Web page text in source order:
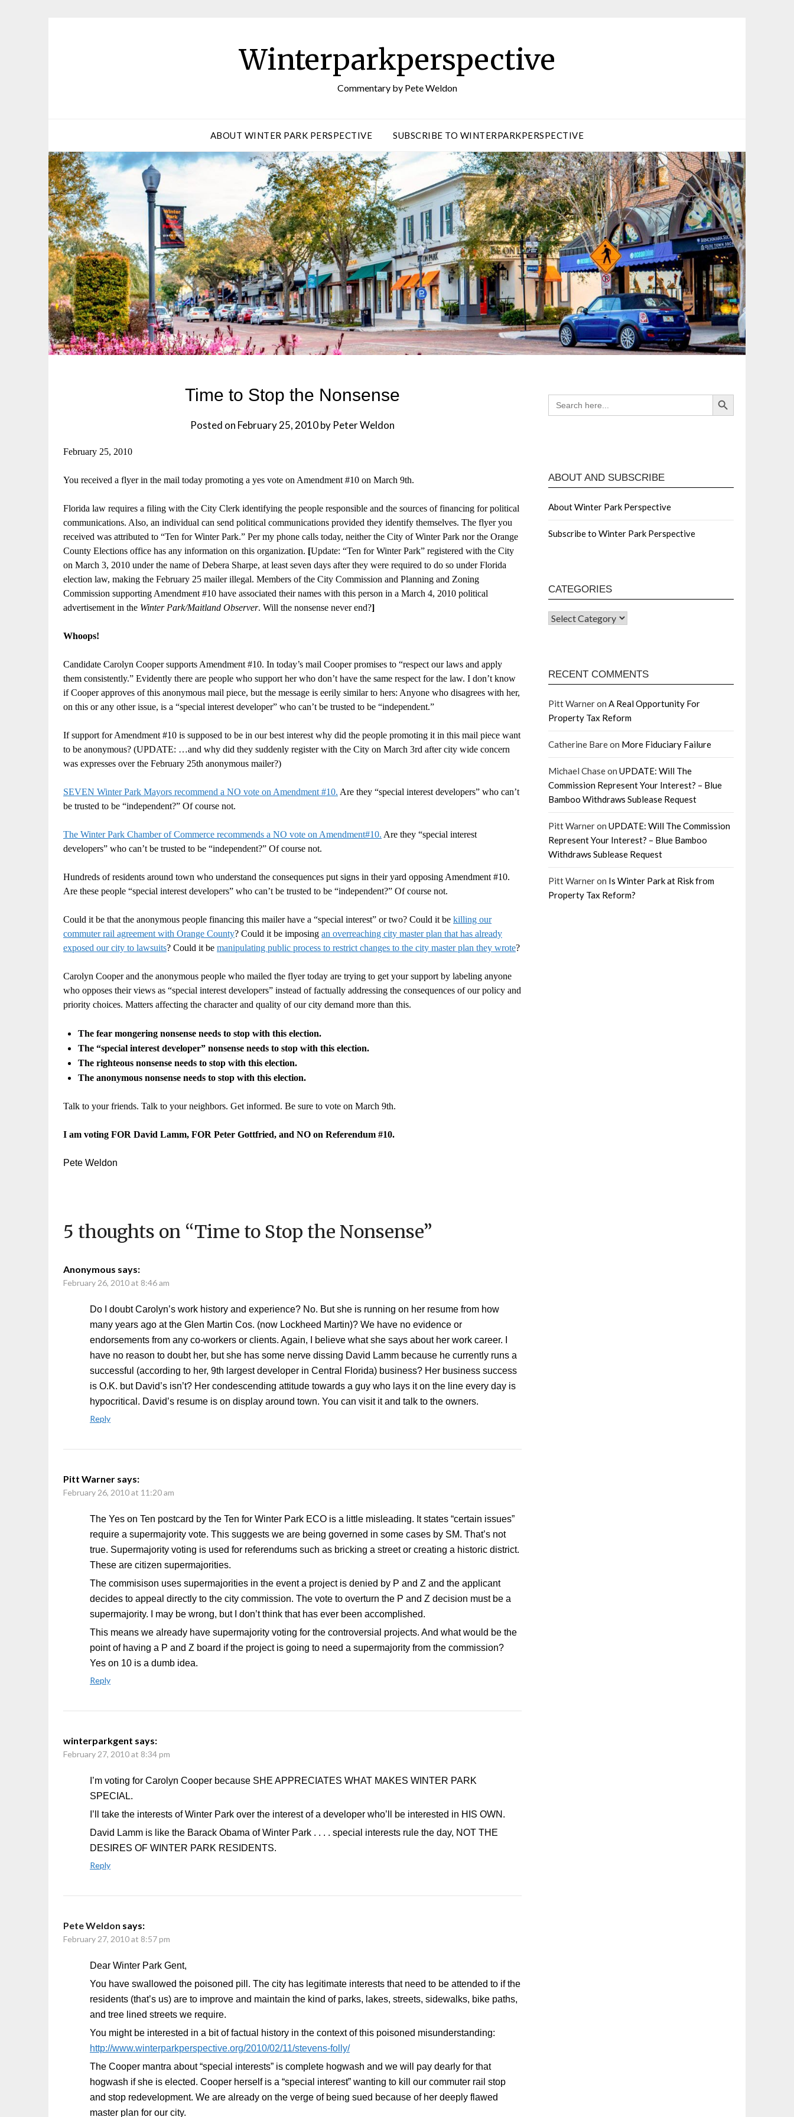
Winterparkperspective
Commentary by Pete Weldon
ABOUT WINTER PARK PERSPECTIVE SUBSCRIBE TO WINTERPARKPERSPECTIVE
Time to Stop the Nonsense
Posted on February 25, 2010by Peter Weldon
February 25, 2010
You received a flyer in the mail today promoting a yes vote on Amendment #10 on March 9th.
Florida law requires a filing with the City Clerk identifying the people responsible and the sources of financing for political
communications. Also, an individual can send political communications provided they identify themselves. The flyer you
received was attributed to “Ten for Winter Park.” Per my phone calls today, neither the City of Winter Park nor the Orange
County Elections office has any information on this organization. [Update: “Ten for Winter Park” registered with the City
on March 3, 2010 under the name of Debera Sharpe, at least seven days after they were required to do so under Florida
election law, making the February 25 mailer illegal. Members of the City Commission and Planning and Zoning
Commission supporting Amendment #10 have associated their names with this person in a March 4, 2010 political
advertisement in the Winter Park/Maitland Observer. Will the nonsense never end?]
Whoops!
Candidate Carolyn Cooper supports Amendment #10. In today’s mail Cooper promises to “respect our laws and apply
them consistently.” Evidently there are people who support her who don’t have the same respect for the law. I don’t know
if Cooper approves of this anonymous mail piece, but the message is eerily similar to hers: Anyone who disagrees with her,
on this or any other issue, is a “special interest developer” who can’t be trusted to be “independent.”
If support for Amendment #10 is supposed to be in our best interest why did the people promoting it in this mail piece want
to be anonymous? (UPDATE: …and why did they suddenly register with the City on March 3rd after city wide concern
was expresses over the February 25th anonymous mailer?)
SEVEN Winter Park Mayors recommend a NO vote on Amendment #10. Are they “special interest developers” who can’t
be trusted to be “independent?” Of course not.
The Winter Park Chamber of Commerce recommends a NO vote on Amendment#10. Are they “special interest
developers” who can’t be trusted to be “independent?” Of course not.
Hundreds of residents around town who understand the consequences put signs in their yard opposing Amendment #10.
Are these people “special interest developers” who can’t be trusted to be “independent?” Of course not.
Could it be that the anonymous people financing this mailer have a “special interest” or two? Could it be killing our
commuter rail agreement with Orange County? Could it be imposing an overreaching city master plan that has already
exposed our city to lawsuits? Could it be manipulating public process to restrict changes to the city master plan they wrote?
Carolyn Cooper and the anonymous people who mailed the flyer today are trying to get your support by labeling anyone
who opposes their views as “special interest developers” instead of factually addressing the consequences of our policy and
priority choices. Matters affecting the character and quality of our city demand more than this.
The fear mongering nonsense needs to stop with this election.
The “special interest developer” nonsense needs to stop with this election.
The righteous nonsense needs to stop with this election.
The anonymous nonsense needs to stop with this election.
Talk to your friends. Talk to your neighbors. Get informed. Be sure to vote on March 9th.
I am voting FOR David Lamm, FOR Peter Gottfried, and NO on Referendum #10.
Pete Weldon
5 thoughts on “Time to Stop the Nonsense”
Anonymous says:
February 26, 2010 at 8:46 am
Do I doubt Carolyn’s work history and experience? No. But she is running on her resume from how
many years ago at the Glen Martin Cos. (now Lockheed Martin)? We have no evidence or
endorsements from any co-workers or clients. Again, I believe what she says about her work career. I
have no reason to doubt her, but she has some nerve dissing David Lamm because he currently runs a
successful (according to her, 9th largest developer in Central Florida) business? Her business success
is O.K. but David’s isn’t? Her condescending attitude towards a guy who lays it on the line every day is
hypocritical. David’s resume is on display around town. You can visit it and talk to the owners.
Reply
Pitt Warner says:
February 26, 2010 at 11:20 am
The Yes on Ten postcard by the Ten for Winter Park ECO is a little misleading. It states “certain issues”
require a supermajority vote. This suggests we are being governed in some cases by SM. That’s not
true. Supermajority voting is used for referendums such as bricking a street or creating a historic district.
These are citizen supermajorities.
The commisison uses supermajorities in the event a project is denied by P and Z and the applicant
decides to appeal directly to the city commission. The vote to overturn the P and Z decision must be a
supermajority. I may be wrong, but I don’t think that has ever been accomplished.
This means we already have supermajority voting for the controversial projects. And what would be the
point of having a P and Z board if the project is going to need a supermajority from the commission?
Yes on 10 is a dumb idea.
Reply
winterparkgent says:
February 27, 2010 at 8:34 pm
I’m voting for Carolyn Cooper because SHE APPRECIATES WHAT MAKES WINTER PARK
SPECIAL.
I’ll take the interests of Winter Park over the interest of a developer who’ll be interested in HIS OWN.
David Lamm is like the Barack Obama of Winter Park . . . . special interests rule the day, NOT THE
DESIRES OF WINTER PARK RESIDENTS.
Reply
Pete Weldon says:
February 27, 2010 at 8:57 pm
Dear Winter Park Gent,
You have swallowed the poisoned pill. The city has legitimate interests that need to be attended to if the
residents (that’s us) are to improve and maintain the kind of parks, lakes, streets, sidewalks, bike paths,
and tree lined streets we require.
You might be interested in a bit of factual history in the context of this poisoned misunderstanding:
http://www.winterparkperspective.org/2010/02/11/stevens-folly/
The Cooper mantra about “special interests” is complete hogwash and we will pay dearly for that
hogwash if she is elected. Cooper herself is a “special interest” wanting to kill our commuter rail stop
and stop redevelopment. We are already on the verge of being sued because of her deeply flawed
master plan for our city.
SEARCH
FOR:
Search Button
ABOUT AND SUBSCRIBE
About Winter Park Perspective
Subscribe to Winter Park Perspective
CATEGORIES
RECENT COMMENTS
Pitt Warneron A Real Opportunity For
Property Tax Reform
Catherine Bareon More Fiduciary Failure
Michael Chaseon UPDATE: Will The
Commission Represent Your Interest? – Blue
Bamboo Withdraws Sublease Request
Pitt Warneron UPDATE: Will The Commission
Represent Your Interest? – Blue Bamboo
Withdraws Sublease Request
Pitt Warneron Is Winter Park at Risk from
Property Tax Reform?